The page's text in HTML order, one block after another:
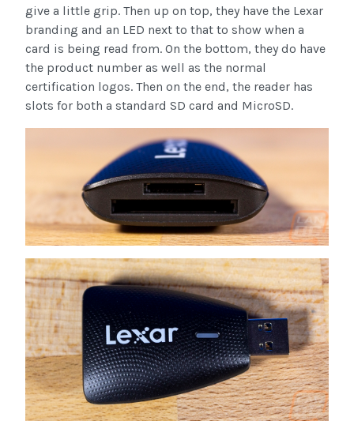
give a little grip. Then up on top, they have the Lexar
branding and an LED next to that to show when a
card is being read from. On the bottom, they do have
the product number as well as the normal
certification logos. Then on the end, the reader has
slots for both a standard SD card and MicroSD.